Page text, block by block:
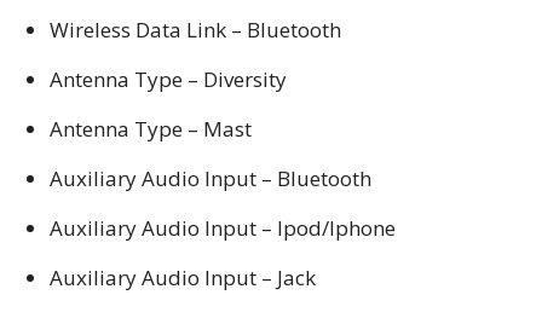
Wireless Data Link – Bluetooth
Antenna Type – Diversity
Antenna Type – Mast
Auxiliary Audio Input – Bluetooth
Auxiliary Audio Input – Ipod/Iphone
Auxiliary Audio Input – Jack